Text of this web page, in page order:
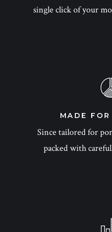
single click of your
MADE
Since tailored for
packed with